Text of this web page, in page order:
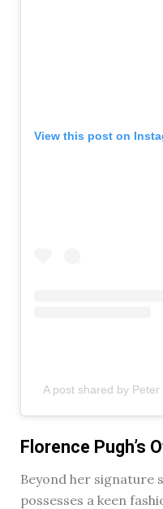
View this post on
A post shared by Peter
Florence Pugh’s
Beyond her signature
possesses a keen